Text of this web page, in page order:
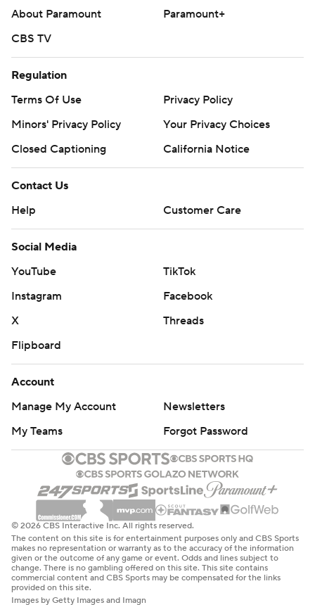
About Paramount
Paramount+
CBS TV
Regulation
Terms Of Use
Privacy Policy
Minors' Privacy Policy
Your Privacy Choices
Closed Captioning
California Notice
Contact Us
Help
Customer Care
Social Media
YouTube
TikTok
Instagram
Facebook
X
Threads
Flipboard
Account
Manage My Account
Newsletters
My Teams
Forgot Password
© 2026 CBS Interactive Inc. All rights reserved.
The content on this site is for entertainment purposes only and CBS Sports
makes no representation or warranty as to the accuracy of the information
given or the outcome of any game or event. Odds and lines subject to
change. There is no gambling offered on this site. This site contains
commercial content and CBS Sports may be compensated for the links
provided on this site.
Images by Getty Images and Imagn